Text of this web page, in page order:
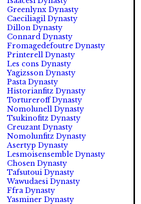
Greenlynx Dynasty
Caeciliagil Dynasty
Dillon Dynasty
Connard Dynasty
Fromagedefoutre Dynasty
Printerell Dynasty
Les cons Dynasty
Yagizsson Dynasty
Pasta Dynasty
Historianfitz Dynasty
Tortureroff Dynasty
Nomolunell Dynasty
Tsukinofitz Dynasty
Creuzant Dynasty
Nomolunfitz Dynasty
Asertyp Dynasty
Lesmoisensemble Dynasty
Chosen Dynasty
Tafsutoui Dynasty
Wawudaesi Dynasty
Ffra Dynasty
Yasminer Dynasty